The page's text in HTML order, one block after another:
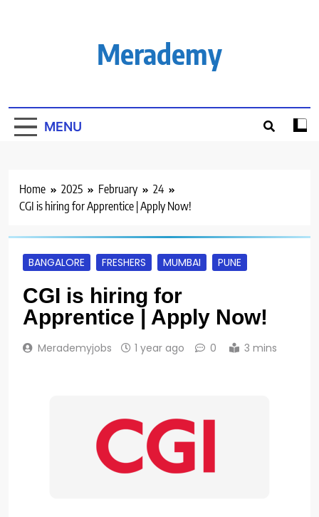
Merademy
MENU
Home 2025 February
24
CGI is hiring for Apprentice | Apply Now!
BANGALORE FRESHERS MUMBAI PUNE
CGI is hiring for
Apprentice | Apply Now!
Merademyjobs 1 year ago 0 3 mins